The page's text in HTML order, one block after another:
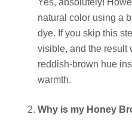
Yes, absolutely!
natural color using a
dye. If you skip this
visible, and the result
reddish-brown hue
warmth.
Why is my Honey